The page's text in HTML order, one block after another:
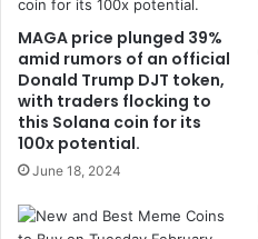
MAGA price plunged 39%
amid rumors of an official
Donald Trump DJT token,
with traders flocking to
this Solana coin for its
100x potential.
June 18, 2024